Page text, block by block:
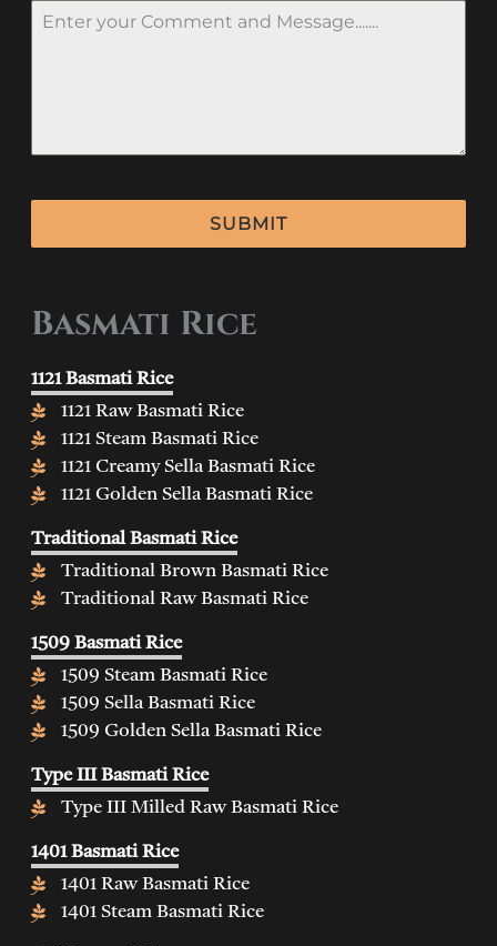
SUBMIT
Basmati Rice
1121 Basmati Rice
1121 Raw Basmati Rice
1121 Steam Basmati Rice
1121 Creamy Sella Basmati Rice
1121 Golden Sella Basmati Rice
Traditional Basmati Rice
Traditional Brown Basmati Rice
Traditional Raw Basmati Rice
1509 Basmati Rice
1509 Steam Basmati Rice
1509 Sella Basmati Rice
1509 Golden Sella Basmati Rice
Type III Basmati Rice
Type III Milled Raw Basmati Rice
1401 Basmati Rice
1401 Raw Basmati Rice
1401 Steam Basmati Rice